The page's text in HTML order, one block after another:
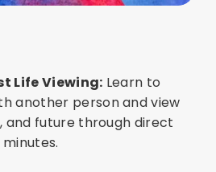
Life Viewing: Learn to
another person and view
and future through direct